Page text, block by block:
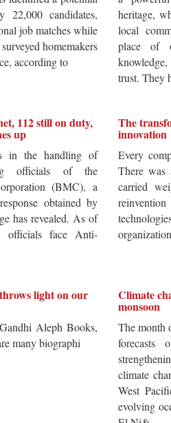
22,000 candidates,
job matches while
homemakers
according to
heritage,
local
place of
trust. They
112 still on duty,
up
in the handling of
officials of the
(BMC), a
obtained by
has revealed. As of
face Anti-
The
innovation
Every
There was
carried
light on our
Aleph Books,
many biographi
Climate
monsoon
The month
forecasts
climate
West
evolving